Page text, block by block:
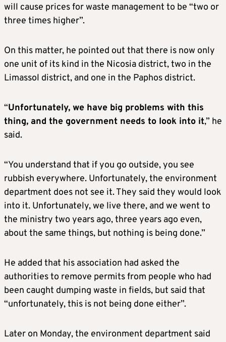
will cause prices for waste management to be “two or
three times higher”.
On this matter, he pointed out that there is now only
one unit of its kind in the Nicosia district, two in the
Limassol district, and one in the Paphos district.
“Unfortunately, we have big problems with this
thing, and the government needs to look into it,” he
said.
“You understand that if you go outside, you see
rubbish everywhere. Unfortunately, the environment
department does not see it. They said they would look
into it. Unfortunately, we live there, and we went to
the ministry two years ago, three years ago even,
about the same things, but nothing is being done.”
He added that his association had asked the
authorities to remove permits from people who had
been caught dumping waste in fields, but said that
“unfortunately, this is not being done either”.
Later on Monday, the environment department said